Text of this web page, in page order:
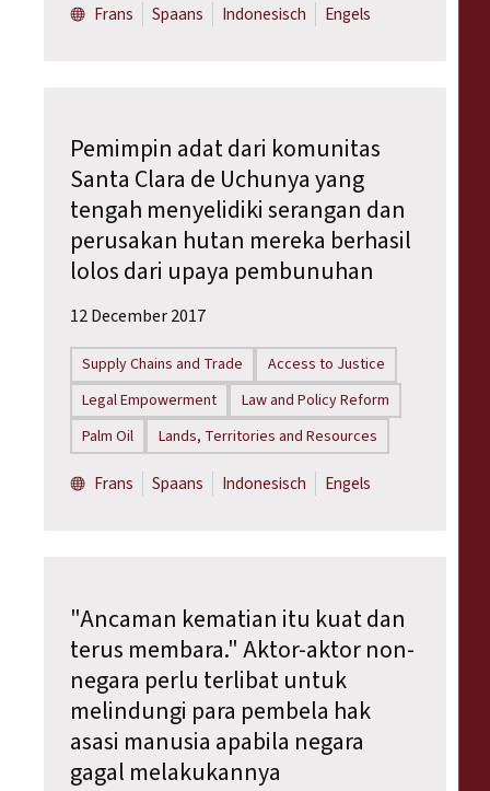
Frans Spaans Indonesisch Engels
Pemimpin adat dari komunitas
Santa Clara de Uchunya yang
tengah menyelidiki serangan dan
perusakan hutan mereka berhasil
lolos dari upaya pembunuhan
12 December 2017
Supply Chains and Trade
Access to Justice
Legal Empowerment
Law and Policy Reform
Palm Oil
Lands, Territories and Resources
Frans Spaans Indonesisch Engels
"Ancaman kematian itu kuat dan
terus membara." Aktor-aktor non-
negara perlu terlibat untuk
melindungi para pembela hak
asasi manusia apabila negara
gagal melakukannya